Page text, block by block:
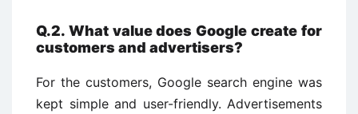
Q.2. What value does Google create for
customers and advertisers?
For the customers, Google search engine was
kept simple and user-friendly. Advertisements